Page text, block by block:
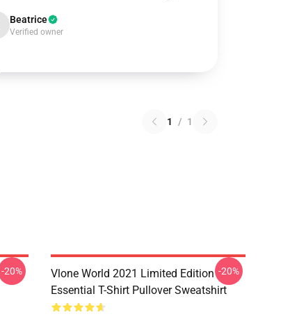
Beatrice
Verified owner
1 / 1
-20%
Vlone World 2021 Limited Edition
Essential T-Shirt Pullover Sweatshirt
-20%